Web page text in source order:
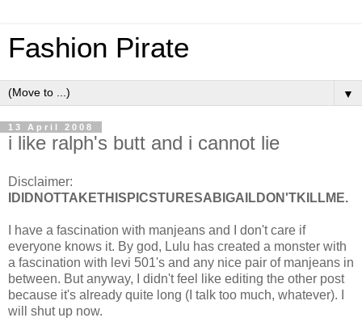
Fashion Pirate
▼
13 April 2008
i like ralph's butt and i cannot lie
Disclaimer:
IDIDNOTTAKETHISPICSTURESABIGAILDON'TKILLME.
I have a fascination with manjeans and I don't care if
everyone knows it. By god, Lulu has created a monster with
a fascination with levi 501's and any nice pair of manjeans in
between. But anyway, I didn't feel like editing the other post
because it's already quite long (I talk too much, whatever). I
will shut up now.